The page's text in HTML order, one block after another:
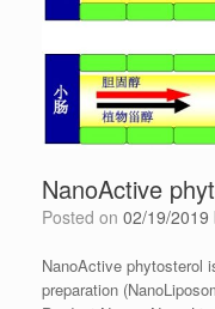
NanoActive
Posted on 02/19/2019
NanoActive phytosterol
preparation